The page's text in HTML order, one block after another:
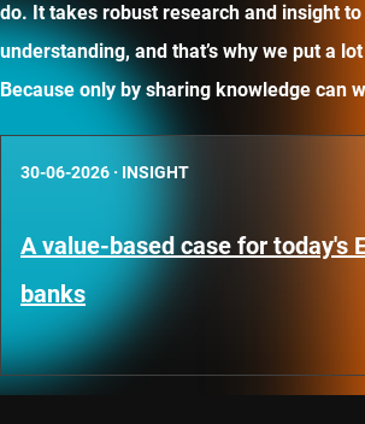
do. It takes robust research and insight
understanding, and that’s why we put a
Because only by sharing knowledge can
30-06-2026 · INSIGHT
A value-based case for today's
banks